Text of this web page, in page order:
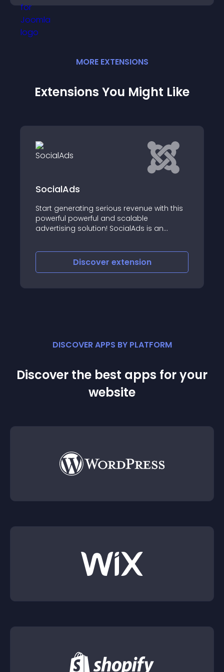
MORE EXTENSIONS
Extensions You Might Like
SocialAds
Start generating serious revenue with this
powerful powerful and scalable
advertising solution! SocialAds is an
innovations in online advertising to the
Joomla World
Discover extension
DISCOVER APPS BY PLATFORM
Discover the best apps for your
website